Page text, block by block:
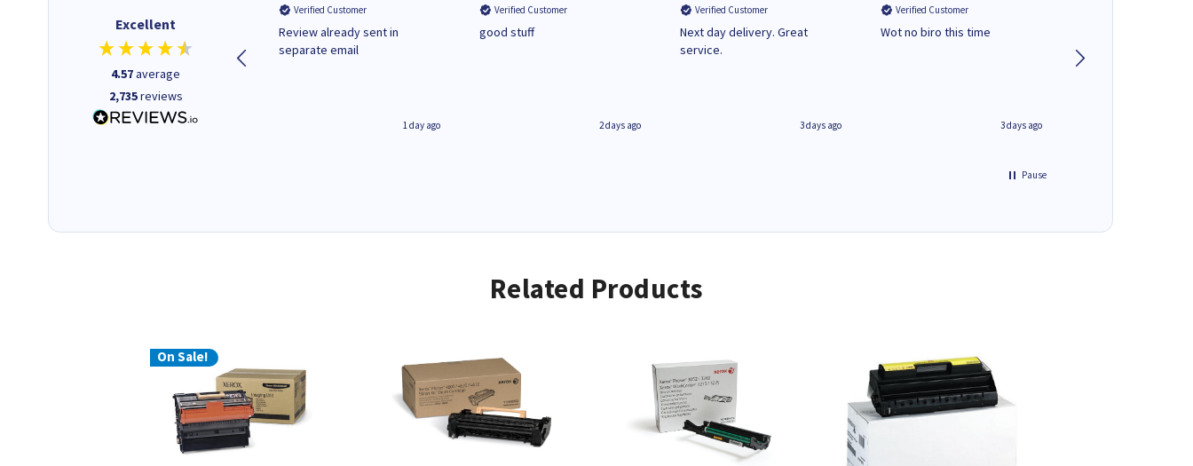
Excellent
4.57average
2,735reviews
Quick to respond and quick to
deliver, excellent!
Verified Customer
Review already sent in
separate email
1 day ago
Verified Customer
good stuff
2 days ago
Verified Customer
Next day delivery. Great
service.
3 days ago
Verified Customer
Wot no biro this time
3 days ago
Pause
Related Products
On Sale!